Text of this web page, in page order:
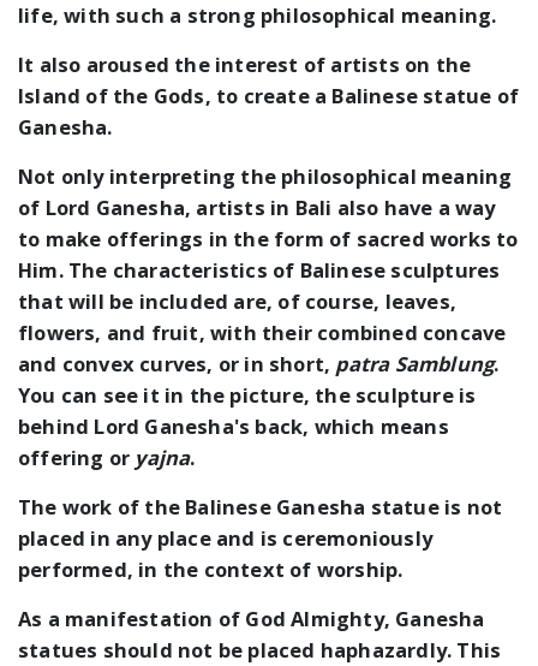
life, with such a strong philosophical meaning.
It also aroused the interest of artists on the
Island of the Gods, to create a Balinese statue of
Ganesha.
Not only interpreting the philosophical meaning
of Lord Ganesha, artists in Bali also have a way
to make offerings in the form of sacred works to
Him. The characteristics of Balinese sculptures
that will be included are, of course, leaves,
flowers, and fruit, with their combined concave
and convex curves, or in short, patra Samblung.
You can see it in the picture, the sculpture is
behind Lord Ganesha's back, which means
offering or yajna.
The work of the Balinese Ganesha statue is not
placed in any place and is ceremoniously
performed, in the context of worship.
As a manifestation of God Almighty, Ganesha
statues should not be placed haphazardly. This